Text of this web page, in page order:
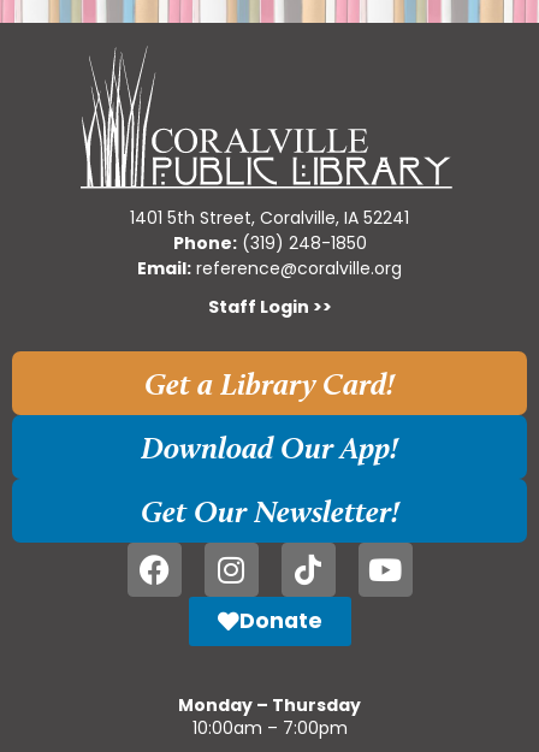
1401 5th Street, Coralville, IA 52241
Phone:(319) 248-1850
Email: reference@coralville.org
Staff Login >>
Get a Library Card!
Download Our App!
Get Our Newsletter!
Donate
Monday – Thursday
10:00am – 7:00pm